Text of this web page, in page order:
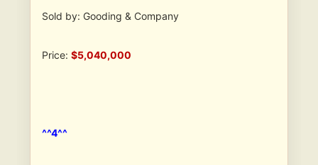
Sold by: Gooding & Company
Price: $5,040,000
^^4^^